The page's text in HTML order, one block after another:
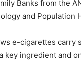
Banks from the
and Population
e-cigarettes carry
key ingredient and